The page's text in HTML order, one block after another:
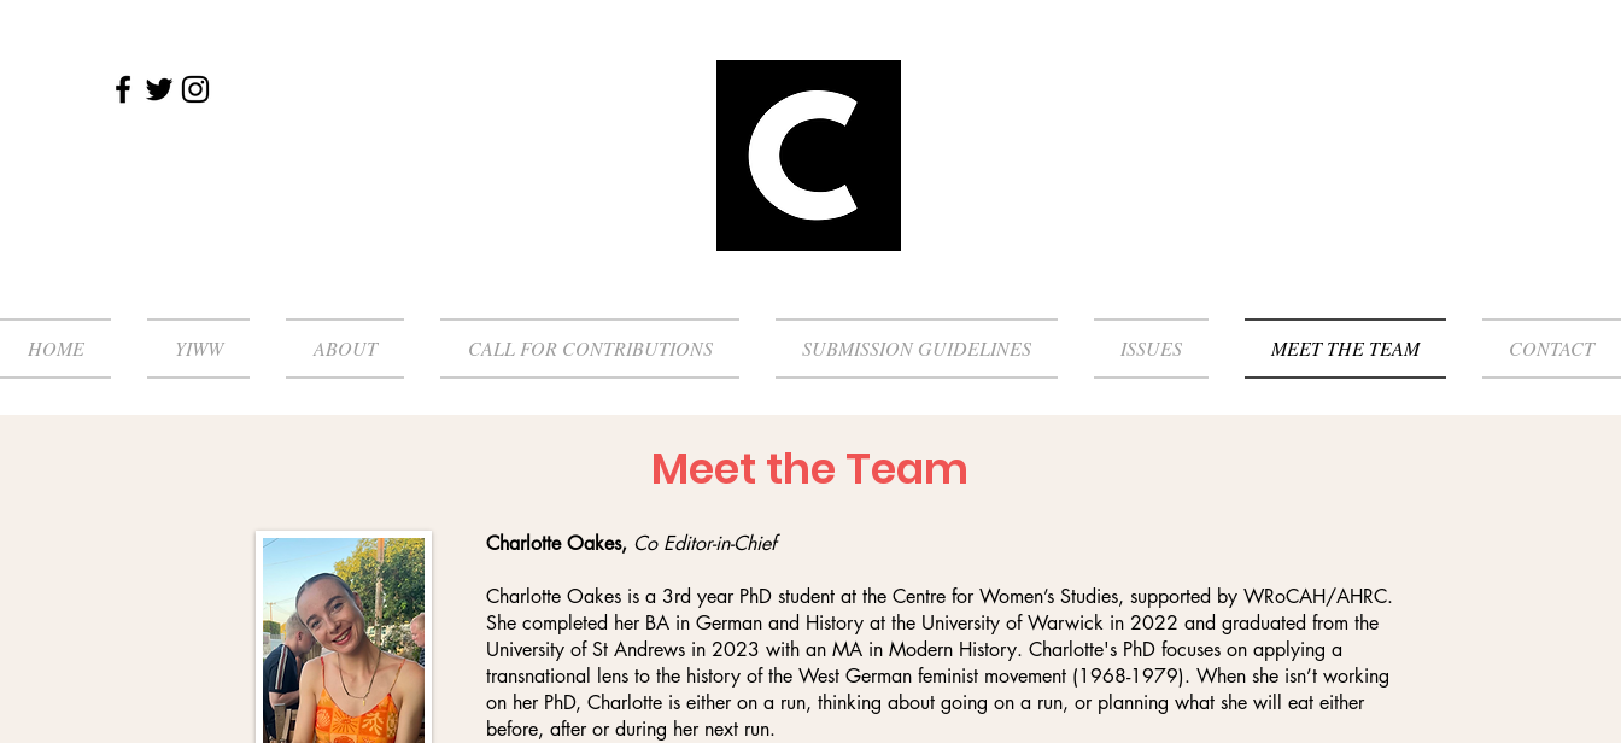
HOME YIWW ABOUT CALL FOR CONTRIBUTIONS SUBMISSION GUIDELINES ISSUES MEET THE TEAM CONTACT
Meet the Team
Charlotte Oakes, Co Editor-in-Chief
Charlotte Oakes is a 3rd year PhD student at the Centre for Women’s Studies, supported by WRoCAH/AHRC.
She completed her BA in German and History at the University of Warwick in 2022 and graduated from the
University of St Andrews in 2023 with an MA in Modern History. Charlotte's PhD focuses on applying a
transnational lens to the history of the West German feminist movement (1968-1979). When she isn’t working
on her PhD, Charlotte is either on a run, thinking about going on a run, or planning what she will eat either
before, after or during her next run.